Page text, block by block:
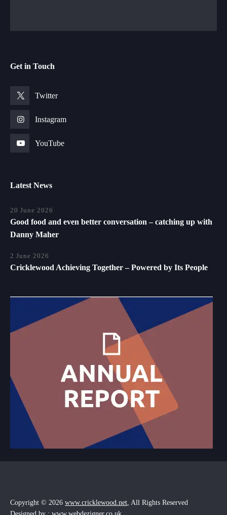
Get in Touch
Twitter
Instagram
YouTube
Latest News
20 June 2026
Good food and even better conversation – catching up with
Danny Maher
2 June 2026
Cricklewood Achieving Together – Powered by Its People
Copyright © 2026 www.cricklewood.net , All Rights Reserved